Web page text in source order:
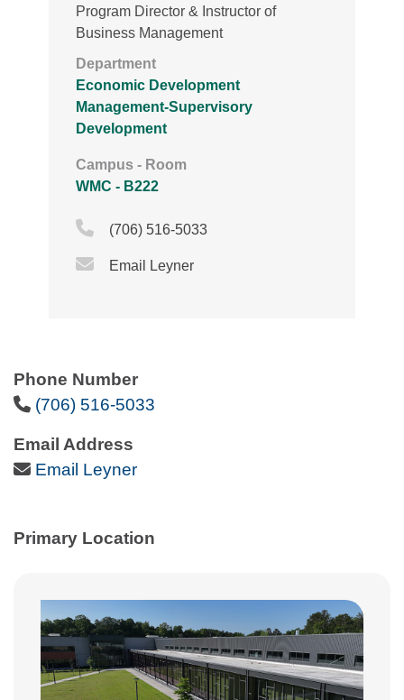
Phone Number
Phone Icon
(706) 516-5033
Email Address
Email Icon
Email Leyner
Primary Location
Program Director & Instructor of
Business Management
Department
Economic Development
Management-Supervisory
Development
Campus - Room
WMC - B222
Phone Icon
(706) 516-5033
Email Icon
Email Leyner